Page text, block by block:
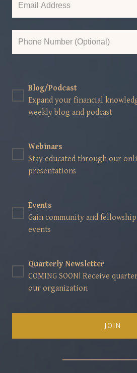
Blog/Podcast
Expand your financial
weekly blog and podcast
Webinars
Stay educated through our
presentations
Events
Gain community and
events
Quarterly Newsletter
COMING SOON! Receive
our organization
JOIN